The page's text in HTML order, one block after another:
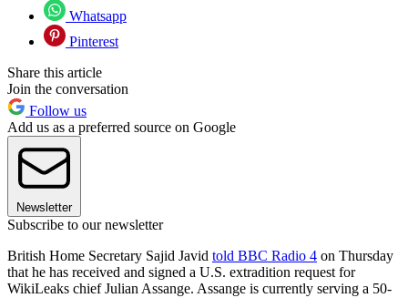
Whatsapp
Pinterest
Share this article
Join the conversation
Follow us
Add us as a preferred source on Google
Newsletter
Subscribe to our newsletter
British Home Secretary Sajid Javid told BBC Radio 4 on Thursday
that he has received and signed a U.S. extradition request for
WikiLeaks chief Julian Assange. Assange is currently serving a 50-